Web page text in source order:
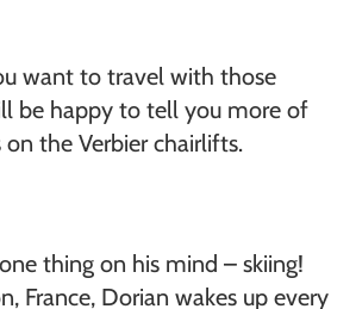
want to travel with those
be happy to tell you more of
the Verbier chairlifts.
thing on his mind – skiing!
France, Dorian wakes up every